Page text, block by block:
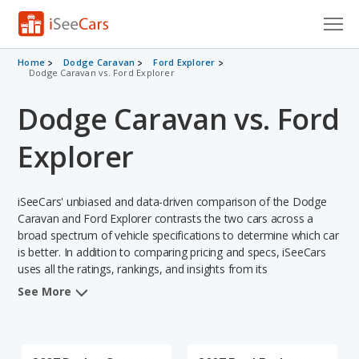
Cars for Sale
VIN Check
Saved Cars
Saved Searches
Saved iVIN Reports
Home Dodge Caravan
Ford Explorer
Dodge Caravan vs. Ford Explorer
Dodge Caravan vs. Ford
Explorer
iSeeCars' unbiased and data-driven comparison of the Dodge
Caravan and Ford Explorer contrasts the two cars across a
broad spectrum of vehicle specifications to determine which car
is better. In addition to comparing pricing and specs, iSeeCars
uses all the ratings, rankings, and insights from its
comprehensive analyses of each vehicle model, including
See More